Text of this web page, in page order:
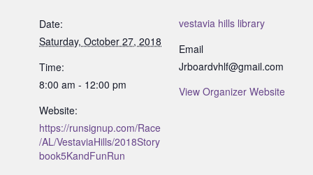
Date:
Saturday, October 27, 2018
Time:
8:00 am - 12:00 pm
Website:
https://runsignup.com/Race
/AL/VestaviaHills/2018Story
book5KandFunRun
vestavia hills library
Email
Jrboardvhlf@gmail.com
View Organizer Website